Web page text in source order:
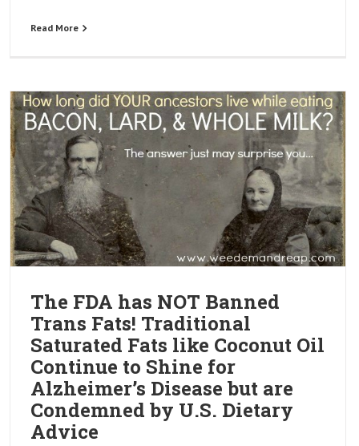
Read More
The FDA has NOT Banned
Trans Fats! Traditional
Saturated Fats like Coconut Oil
Continue to Shine for
Alzheimer’s Disease but are
Condemned by U.S. Dietary
Advice